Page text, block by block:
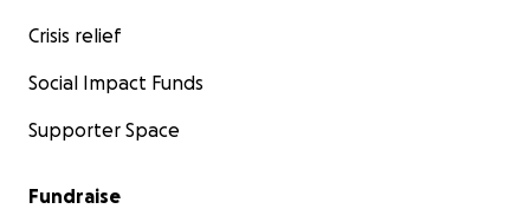
Crisis relief
Social Impact Funds
Supporter Space
Fundraise